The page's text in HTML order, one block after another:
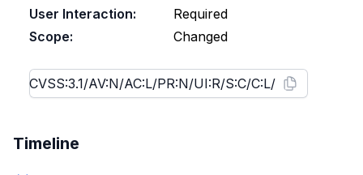
User Interaction:
Required
Scope:
Changed
Timeline